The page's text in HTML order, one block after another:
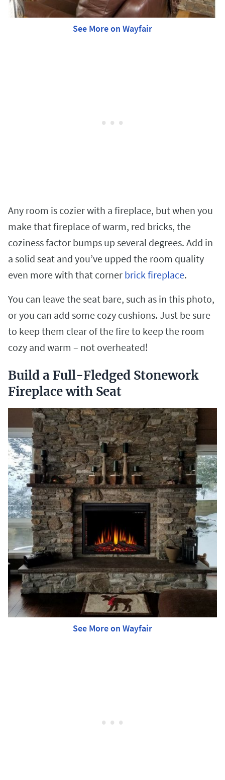
See More on Wayfair
Any room is cozier with a fireplace, but when you
make that fireplace of warm, red bricks, the
coziness factor bumps up several degrees. Add in
a solid seat and you’ve upped the room quality
even more with that corner brick fireplace.
You can leave the seat bare, such as in this photo,
or you can add some cozy cushions. Just be sure
to keep them clear of the fire to keep the room
cozy and warm – not overheated!
Build a Full-Fledged Stonework
Fireplace with Seat
See More on Wayfair